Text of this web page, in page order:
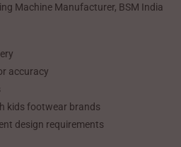
Machine Manufacturer, BSM India
accuracy
kids footwear brands
design requirements